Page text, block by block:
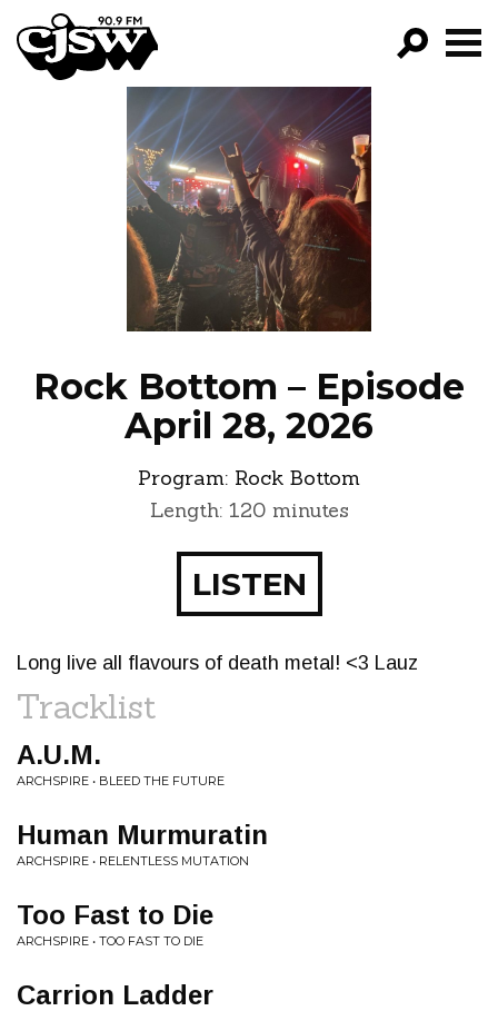
CJSW
FILTER BY:
PROGRAMS
EPISODES
NEWS
Rock Bottom – Episode
April 28, 2026
Program: Rock Bottom
Length: 120 minutes
LISTEN
Long live all flavours of death metal! <3 Lauz
Tracklist
A.U.M.
ARCHSPIRE • BLEED THE FUTURE
Human Murmuratin
ARCHSPIRE • RELENTLESS MUTATION
Too Fast to Die
ARCHSPIRE • TOO FAST TO DIE
Carrion Ladder